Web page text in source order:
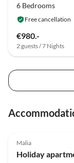
6 Bedrooms
Free cancellation
€980.-
2 guests / 7 Nights
Malia